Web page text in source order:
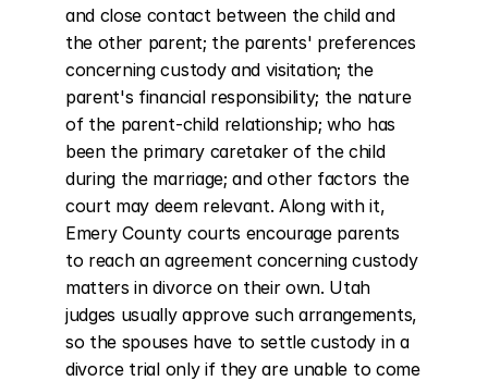
and close contact between the child and
the other parent; the parents' preferences
concerning custody and visitation; the
parent's financial responsibility; the nature
of the parent-child relationship; who has
been the primary caretaker of the child
during the marriage; and other factors the
court may deem relevant. Along with it,
Emery County courts encourage parents
to reach an agreement concerning custody
matters in divorce on their own. Utah
judges usually approve such arrangements,
so the spouses have to settle custody in a
divorce trial only if they are unable to come